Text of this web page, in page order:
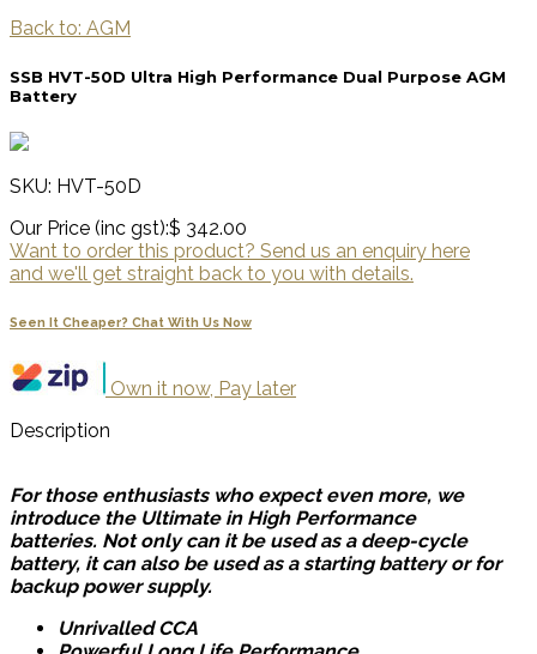
Back to: AGM
SSB HVT-50D Ultra High Performance Dual Purpose AGM
Battery
SKU: HVT-50D
Our Price (inc gst):$ 342.00
Want to order this product? Send us an enquiry here
and we'll get straight back to you with details.
Seen It Cheaper? Chat With Us Now
Own it now, Pay later
Description
For those enthusiasts who expect even more, we
introduce the Ultimate in High Performance
batteries. Not only can it be used as a deep-cycle
battery, it can also be used as a starting battery or for
backup power supply.
Unrivalled CCA